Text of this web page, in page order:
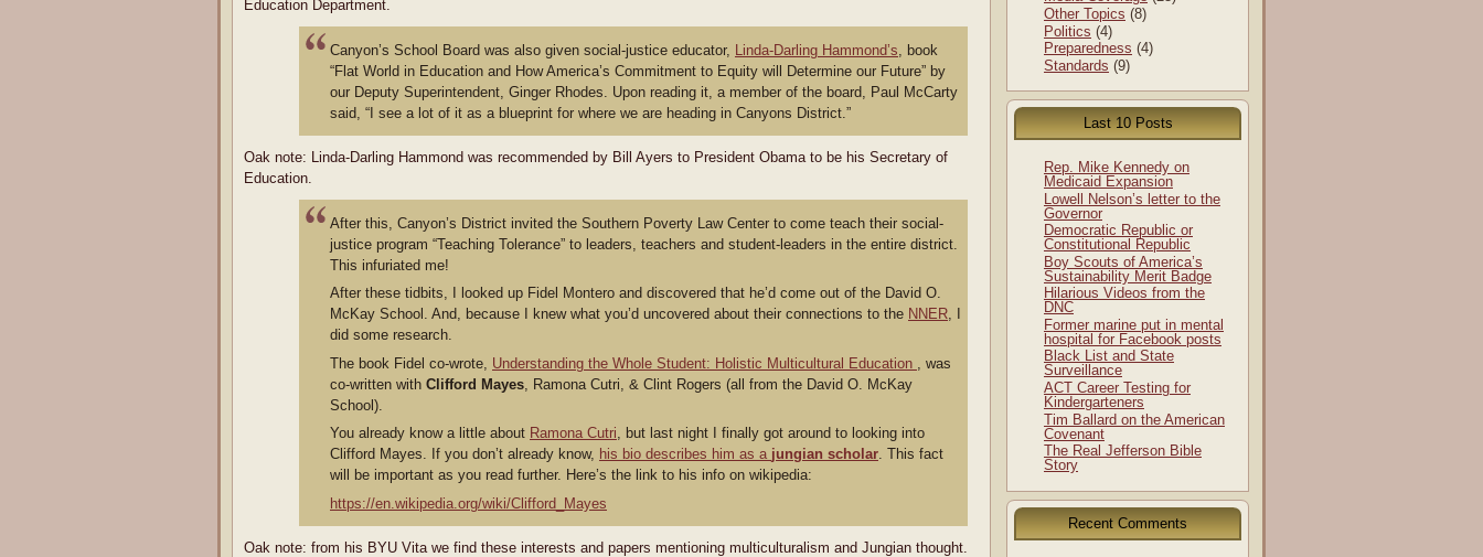
Education Department.
Canyon’s School Board was also given social-justice educator, Linda-Darling Hammond’s , book
“Flat World in Education and How America’s Commitment to Equity will Determine our Future” by
our Deputy Superintendent, Ginger Rhodes. Upon reading it, a member of the board, Paul McCarty
said, “I see a lot of it as a blueprint for where we are heading in Canyons District.”
Oak note: Linda-Darling Hammond was recommended by Bill Ayers to President Obama to be his Secretary of
Education.
After this, Canyon’s District invited the Southern Poverty Law Center to come teach their social-
justice program “Teaching Tolerance” to leaders, teachers and student-leaders in the entire district.
This infuriated me!
After these tidbits, I looked up Fidel Montero and discovered that he’d come out of the David O.
McKay School. And, because I knew what you’d uncovered about their connections to the NNER, I
did some research.
The book Fidel co-wrote, Understanding the Whole Student: Holistic Multicultural Education
, was
co-written with Clifford Mayes , Ramona Cutri, & Clint Rogers (all from the David O. McKay
School).
You already know a little about Ramona Cutri, but last night I finally got around to looking into
Clifford Mayes. If you don’t already know, his bio describes him as a jungian scholar. This fact
will be important as you read further. Here’s the link to his info on wikipedia:
https://en.wikipedia.org/wiki/Clifford_Mayes
Oak note: from his BYU Vita we find these interests and papers mentioning multiculturalism and Jungian thought.
Other Topics (8)
Politics (4)
Preparedness (4)
Standards (9)
Last 10 Posts
Rep. Mike Kennedy on
Medicaid Expansion
Lowell Nelson’s letter to the
Governor
Democratic Republic or
Constitutional Republic
Boy Scouts of America’s
Sustainability Merit Badge
Hilarious Videos from the
DNC
Former marine put in mental
hospital for Facebook posts
Black List and State
Surveillance
ACT Career Testing for
Kindergarteners
Tim Ballard on the American
Covenant
The Real Jefferson Bible
Story
Recent Comments